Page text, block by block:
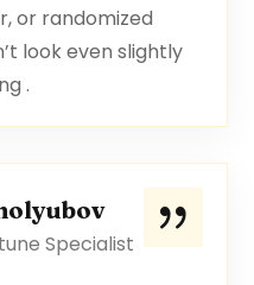
or randomized
look even slightly
.
Specialist